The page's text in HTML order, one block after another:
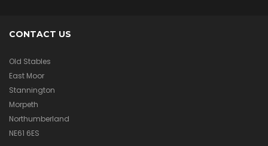
CONTACT US
Old Stables
East Moor
Stannington
Morpeth
Northumberland
NE61 6ES